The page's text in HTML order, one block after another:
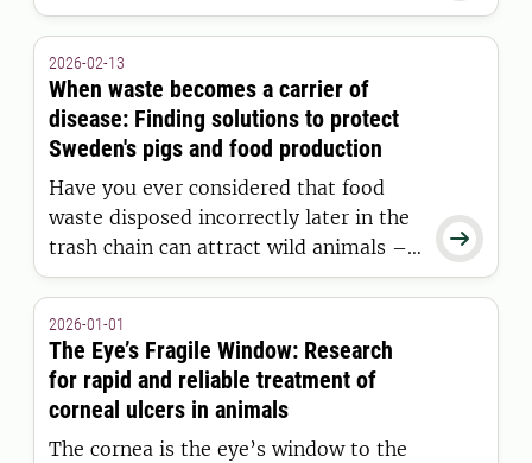
can cure diseases slowly fades. The
globe, and the solution now depends
on us rethinking our approach together
—for the sake of people, animals, and
nature as one.

2026-02-13
When waste becomes a carrier of
disease: Finding solutions to protect
Sweden's pigs and food production
Have you ever considered that food
waste disposed incorrectly later in the
trash chain can attract wild animals –
and contribute to the spread of deadly
happened when African swine fever
was suddenly discovered in Sweden.
How can we prevent history from
repeating?
2026-01-01
The Eye’s Fragile Window: Research
for rapid and reliable treatment of
corneal ulcers in animals
The cornea is the eye’s window to the